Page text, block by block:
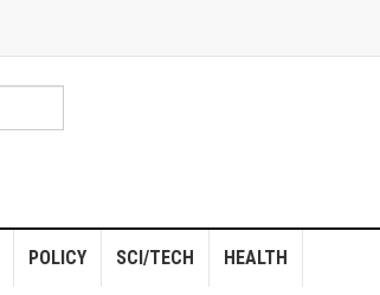
POLICY SCI/TECH HEALTH